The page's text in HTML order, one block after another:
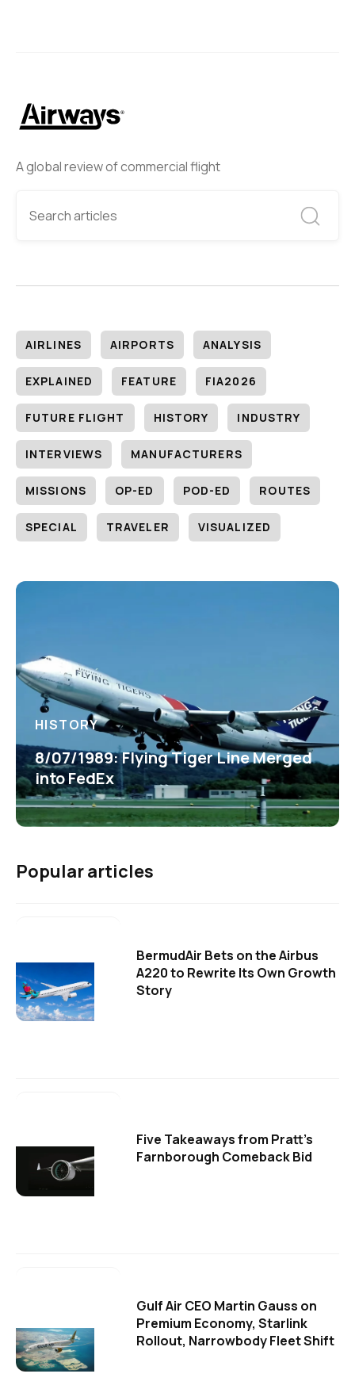
A global review of commercial flight
AIRLINES AIRPORTS ANALYSIS
EXPLAINED FEATURE FIA2026
FUTURE FLIGHT HISTORY INDUSTRY
INTERVIEWS MANUFACTURERS
MISSIONS OP-ED POD-ED ROUTES
SPECIAL TRAVELER VISUALIZED
HISTORY
8/07/1989: Flying Tiger Line Merged
into FedEx
Popular articles
BermudAir Bets on the Airbus
A220 to Rewrite Its Own Growth
Story
Five Takeaways from Pratt's
Farnborough Comeback Bid
Gulf Air CEO Martin Gauss on
Premium Economy, Starlink
Rollout, Narrowbody Fleet Shift